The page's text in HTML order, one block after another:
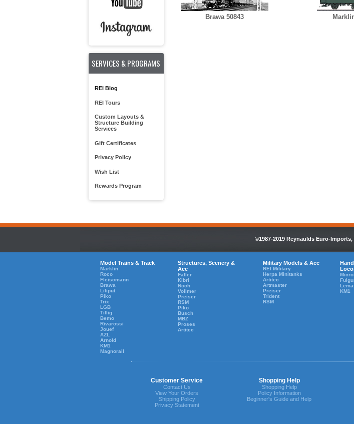
SERVICES & PROGRAMS
REI Blog
REI Tours
Custom Layouts &
Structure Building
Services
Gift Certificates
Privacy Policy
Wish List
Rewards Program
Brawa 50843
©1987-2019 Reynaulds Euro-
Model Trains & Track
Marklin
Roco
Fleiscmann
Brawa
Liliput
Piko
Trix
LGB
Tillig
Bemo
Rivarossi
Jouef
AZL
Arnold
KM1
Magnorail
Structures, Scenery &
Acc
Faller
Kibri
Noch
Vollmer
Preiser
RSM
Piko
Busch
MBZ
Proses
Artitec
Military Models & Acc
REI Military
Herpa Minitanks
Artitec
Artmaster
Preiser
Trident
RSM
KM1
Customer Service Shopping Help
Contact Us
View Your Orders
Shipping Policy
Privacy Statement
Shopping Help
Policy Information
Beginner's Guide and Help